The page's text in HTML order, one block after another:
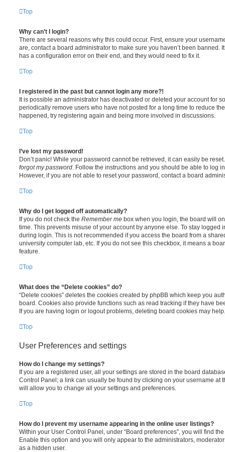
Top
Why can’t I login?
There are several reasons why this could occur. First, ensure your
are, contact a board administrator to make sure you haven’t been banned.
has a configuration error on their end, and they would need to fix it.
Top
I registered in the past but cannot login any more?!
It is possible an administrator has deactivated or deleted your account for
periodically remove users who have not posted for a long time to reduce
happened, try registering again and being more involved in discussions.
Top
I’ve lost my password!
Don’t panic! While your password cannot be retrieved, it can easily be
forgot my password . Follow the instructions and you should be able to log
However, if you are not able to reset your password, contact a board
Top
Why do I get logged off automatically?
If you do not check the Remember me box when you login, the board will
time. This prevents misuse of your account by anyone else. To stay logged
during login. This is not recommended if you access the board from a
university computer lab, etc. If you do not see this checkbox, it means a
feature.
Top
What does the “Delete cookies” do?
“Delete cookies” deletes the cookies created by phpBB which keep you
board. Cookies also provide functions such as read tracking if they have
If you are having login or logout problems, deleting board cookies may help.
Top
User Preferences and settings
How do I change my settings?
If you are a registered user, all your settings are stored in the board
Control Panel; a link can usually be found by clicking on your username at
will allow you to change all your settings and preferences.
Top
How do I prevent my username appearing in the online user listings?
Within your User Control Panel, under “Board preferences”, you will find
Enable this option and you will only appear to the administrators,
as a hidden user.